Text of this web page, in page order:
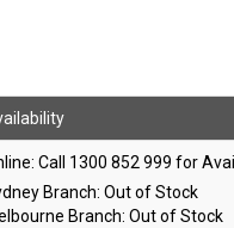
Branch: Out of Stock
Branch: Out of Stock